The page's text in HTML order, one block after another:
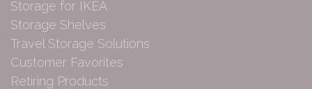
Storage for IKEA
Storage Shelves
Travel Storage Solutions
Customer Favorites
Retiring Products